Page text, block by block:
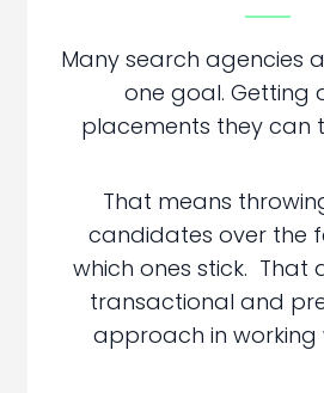
Many search agencies
one goal. Getting
placements they can
That means
candidates over the
which ones stick. That
transactional and
approach in working